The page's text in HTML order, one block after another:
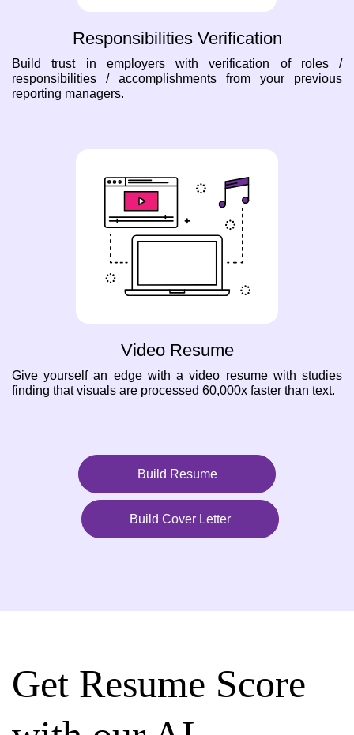
Responsibilities Verification
Build trust in employers with verification of roles /
responsibilities / accomplishments from your previous
reporting managers.
Video Resume
Give yourself an edge with a video resume with studies
finding that visuals are processed 60,000x faster than text.
Build Resume
Build Cover Letter
Get Resume Score